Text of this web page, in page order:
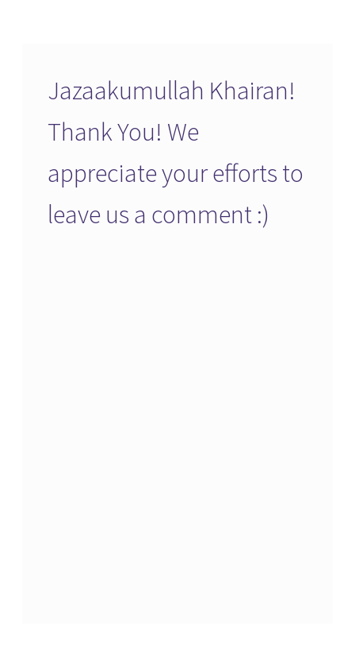
Jazaakumullah Khairan!
Thank You! We
appreciate your efforts to
leave us a comment :)